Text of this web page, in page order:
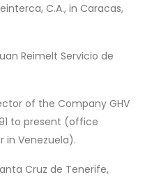
C.A., in Caracas,
Reimelt Servicio de
of the Company GHV
to present (office
in Venezuela).
Cruz de Tenerife,